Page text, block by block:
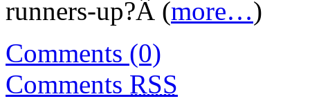
runners-up?Â (more…)
Comments (0)
Comments RSS